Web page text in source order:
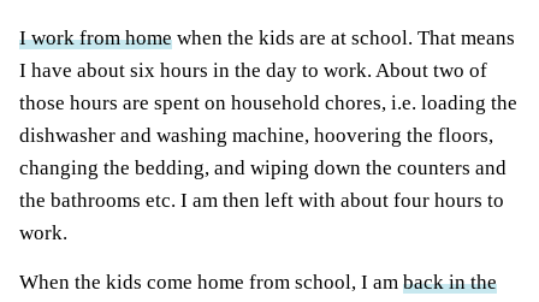
I work from home when the kids are at school. That means
I have about six hours in the day to work. About two of
those hours are spent on household chores, i.e. loading the
dishwasher and washing machine, hoovering the floors,
changing the bedding, and wiping down the counters and
the bathrooms etc. I am then left with about four hours to
work.
When the kids come home from school, I am back in the